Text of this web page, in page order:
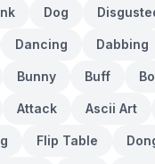
Dog
Dancing Dabbing
Bunny Buff
Attack Ascii Art
Flip Table